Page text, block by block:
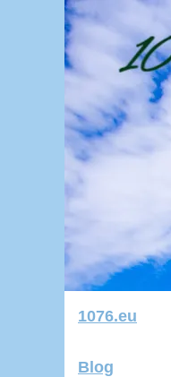
1076.eu
Blog